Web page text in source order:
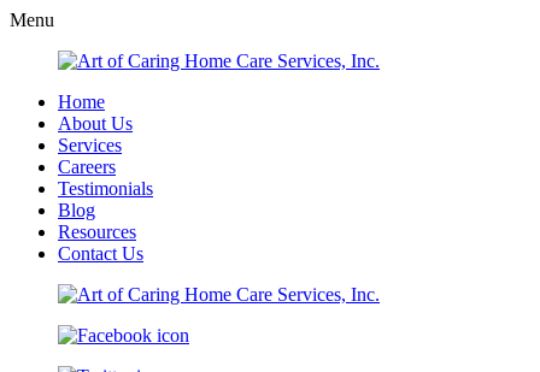
Menu
Home
About Us
Services
Careers
Testimonials
Blog
Resources
Contact Us